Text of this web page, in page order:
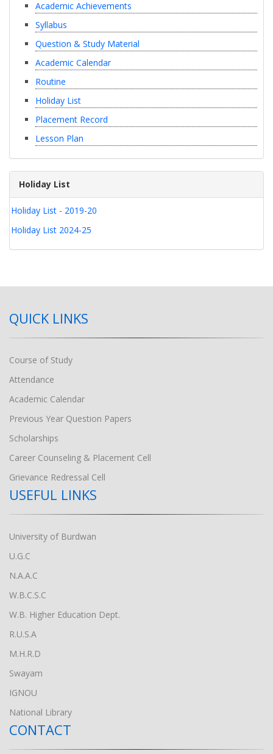
Academic Achievements
Syllabus
Question & Study Material
Academic Calendar
Routine
Holiday List
Placement Record
Lesson Plan
Holiday List
Holiday List - 2019-20
Holiday List 2024-25
QUICK LINKS
Course of Study
Attendance
Academic Calendar
Previous Year Question Papers
Scholarships
Career Counseling & Placement Cell
Grievance Redressal Cell
USEFUL LINKS
University of Burdwan
U.G.C
N.A.A.C
W.B.C.S.C
W.B. Higher Education Dept.
R.U.S.A
M.H.R.D
Swayam
IGNOU
National Library
CONTACT